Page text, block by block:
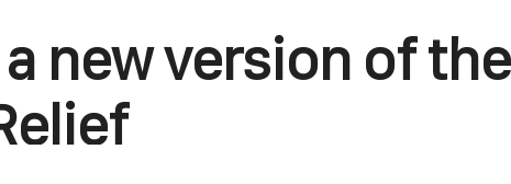
new version of the